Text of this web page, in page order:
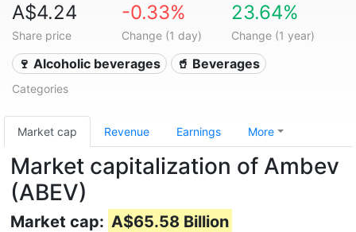
A$4.24
Share price
-0.33%
Change (1 day)
23.64%
Change (1 year)
🍷 Alcoholic beverages 🥤 Beverages
Categories
Market cap Revenue Earnings More
Market capitalization of Ambev
(ABEV)
Market cap: A$65.58 Billion